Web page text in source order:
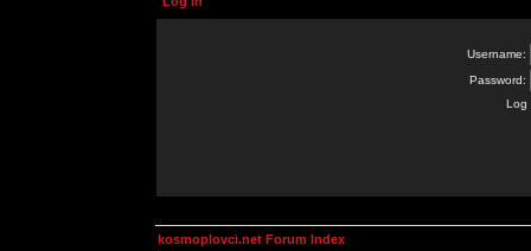
Username:
Password:
Log
kosmoplovci.net Forum Index